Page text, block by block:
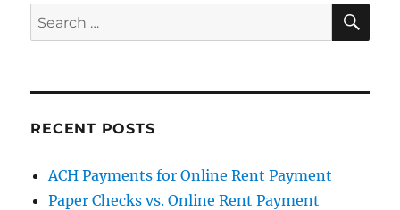
Search
for:
RECENT POSTS
ACH Payments for Online Rent Payment
Paper Checks vs. Online Rent Payment